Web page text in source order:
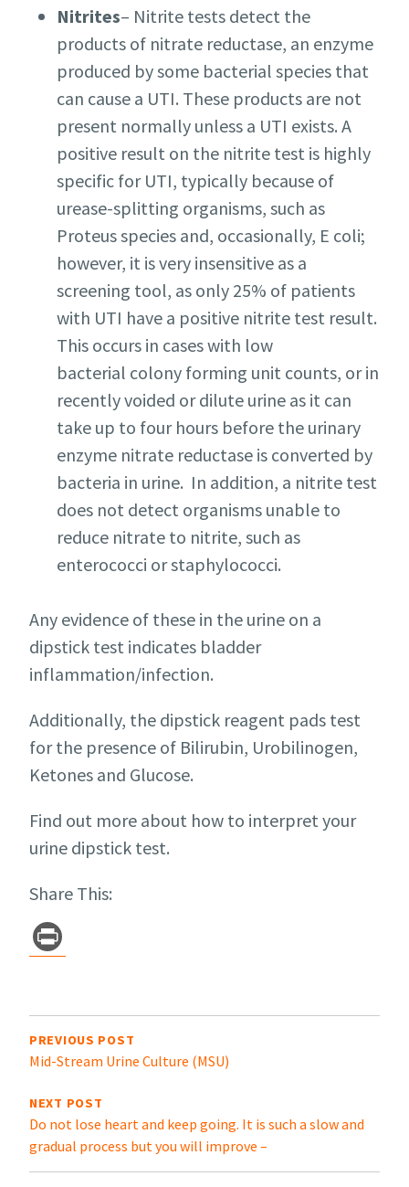
Nitrites– Nitrite tests detect the
products of nitrate reductase, an enzyme
produced by some bacterial species that
can cause a UTI. These products are not
present normally unless a UTI exists. A
positive result on the nitrite test is highly
specific for UTI, typically because of
urease-splitting organisms, such as
Proteus species and, occasionally, E coli;
however, it is very insensitive as a
screening tool, as only 25% of patients
with UTI have a positive nitrite test result.
This occurs in cases with low
bacterial colony forming unit counts, or in
recently voided or dilute urine as it can
take up to four hours before the urinary
enzyme nitrate reductase is converted by
bacteria in urine. In addition, a nitrite test
does not detect organisms unable to
reduce nitrate to nitrite, such as
enterococci or staphylococci.
Any evidence of these in the urine on a
dipstick test indicates bladder
inflammation/infection.
Additionally, the dipstick reagent pads test
for the presence of Bilirubin, Urobilinogen,
Ketones and Glucose.
Find out more about how to interpret your
urine dipstick test.
Share This:
in
Post
navigation
PREVIOUS POST
Mid-Stream Urine Culture (MSU)
NEXT POST
Do not lose heart and keep going. It is such a slow and
gradual process but you will improve –